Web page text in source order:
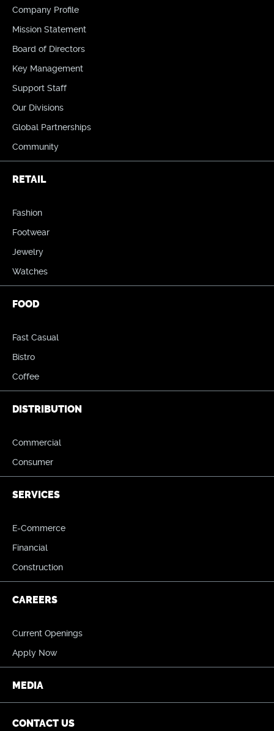
Company Profile
Mission Statement
Board of Directors
Key Management
Support Staff
Our Divisions
Global Partnerships
Community
RETAIL
Fashion
Footwear
Jewelry
Watches
FOOD
Fast Casual
Bistro
Coffee
DISTRIBUTION
Commercial
Consumer
SERVICES
E-Commerce
Financial
Construction
CAREERS
Current Openings
Apply Now
MEDIA
CONTACT US